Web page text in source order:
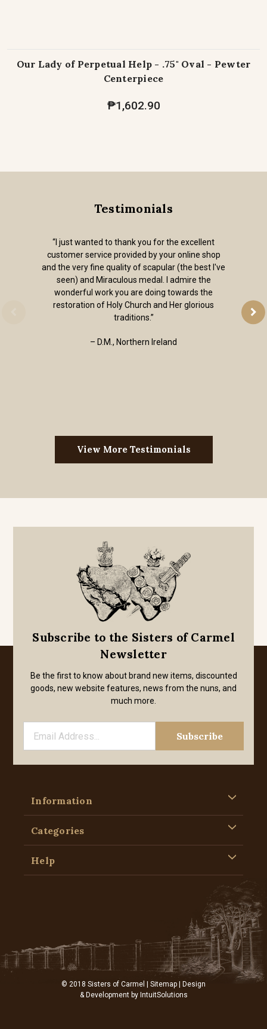
Our Lady of Perpetual Help - .75" Oval - Pewter
Centerpiece
₱1,602.90
Testimonials
“I just wanted to thank you for the excellent
customer service provided by your online shop
and the very fine quality of scapular (the best I've
seen) and Miraculous medal. I admire the
wonderful work you are doing towards the
restoration of Holy Church and Her glorious
traditions.”
– D.M., Northern Ireland
View More Testimonials
Subscribe to the Sisters of Carmel
Newsletter
Be the first to know about brand new items, discounted
goods, new website features, news from the nuns, and
much more.
Information
Categories
Help
© 2018 Sisters of Carmel | Sitemap | Design
& Development by IntuitSolutions